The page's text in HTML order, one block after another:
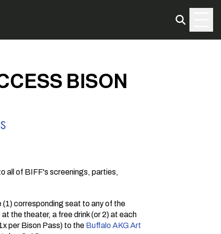
BISON
all of BIFF's screenings, parties,
(1) corresponding seat to any of the
the theater, a free drink (or 2) at each
per Bison Pass) to the Buffalo AKG Art